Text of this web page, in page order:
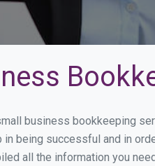
business bookkeeping
being successful and in
all the information you